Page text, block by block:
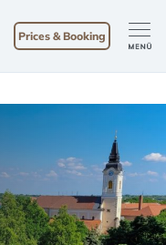
Prices & Booking